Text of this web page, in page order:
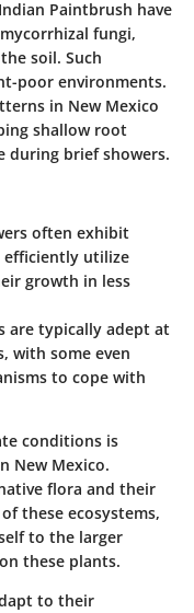
Indian Paintbrush have
fungi,
soil. Such
poor environments.
in New Mexico
shallow root
during brief showers.
often exhibit
utilize
growth in less
are typically adept at
with some even
to cope with
conditions is
New Mexico.
flora and their
these ecosystems,
to the larger
these plants.
to their